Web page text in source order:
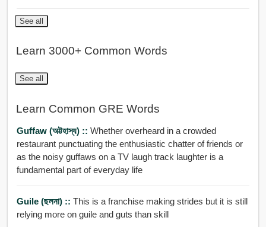
See all
Learn 3000+ Common Words
See all
Learn Common GRE Words
Guffaw (অট্টহাস্য) :: Whether overheard in a crowded
restaurant punctuating the enthusiastic chatter of friends or
as the noisy guffaws on a TV laugh track laughter is a
fundamental part of everyday life
Guile (ছলনা) :: This is a franchise making strides but it is still
relying more on guile and guts than skill